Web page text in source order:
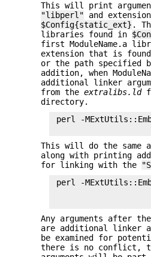
This will print
"libperl" and
$Config{static_ext} .
libraries found in
first ModuleName.a
extension that is
or the path specified
addition, when
additional linker
from the extralibs.ld
directory.
perl -
This will do the same
along with printing
for linking with the
perl -
Any arguments after
are additional linker
be examined for
there is no conflict,